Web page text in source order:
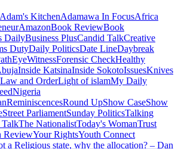
Adam's KitchenAdamawa In FocusAfrica
AmazonBook ReviewBook
DailyBusiness PlusCandid TalkCreative
DutyDaily PoliticsDate LineDaybreak
EyeWitnessForensic CheckHealthy
Inside KatsinaInside SokotoIssuesKnives
Law and OrderLight of islamMy Daily
Nigeria
ReminiscencesRound UpShow CaseShow
Street ParliamentSunday PoliticsTalking
TalkThe NationalistToday's WomanTrust
ReviewYour RightsYouth Connect